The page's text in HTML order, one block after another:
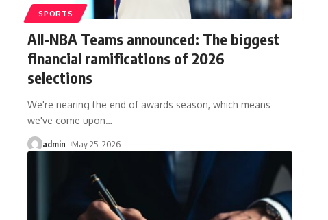
SPORTS
All-NBA Teams announced: The biggest
financial ramifications of 2026
selections
We're nearing the end of awards season, which means
we've come upon…
admin May 25, 2026